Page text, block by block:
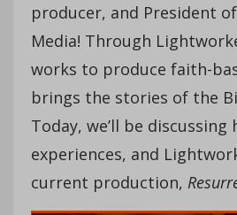
producer, and President
Media! Through
works to produce faith-
brings the stories of the
Today, we’ll be
experiences, and
current production,